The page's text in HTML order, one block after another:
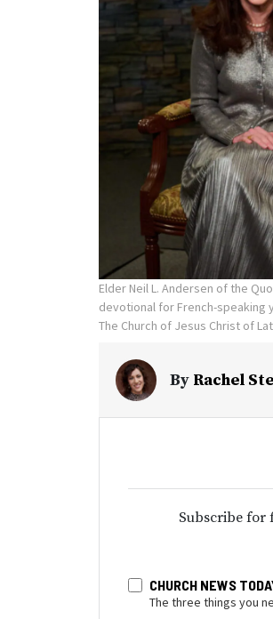
Elder Neil L. Andersen of the
devotional for French-speaking
The Church of Jesus Christ of
By Rachel
Subscribe for
CHURCH NEWS
The three things you